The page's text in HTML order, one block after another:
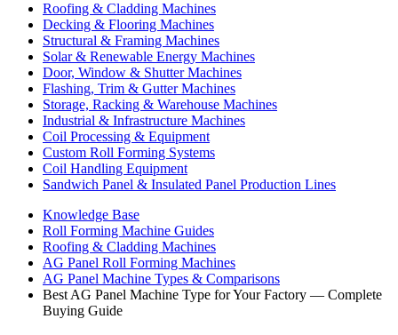
Roofing & Cladding Machines
Decking & Flooring Machines
Structural & Framing Machines
Solar & Renewable Energy Machines
Door, Window & Shutter Machines
Flashing, Trim & Gutter Machines
Storage, Racking & Warehouse Machines
Industrial & Infrastructure Machines
Coil Processing & Equipment
Custom Roll Forming Systems
Coil Handling Equipment
Sandwich Panel & Insulated Panel Production Lines
Knowledge Base
Roll Forming Machine Guides
Roofing & Cladding Machines
AG Panel Roll Forming Machines
AG Panel Machine Types & Comparisons
Best AG Panel Machine Type for Your Factory — Complete
Buying Guide